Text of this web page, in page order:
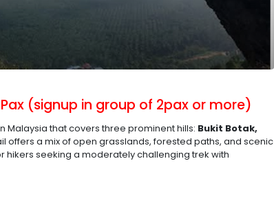
Pax (signup in group of 2pax or more)
Malaysia that covers three prominent hills: Bukit Botak,
offers a mix of open grasslands, forested paths, and scenic
hikers seeking a moderately challenging trek with